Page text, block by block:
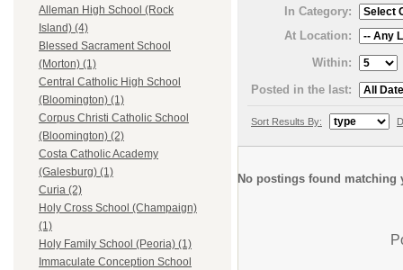
Alleman High School (Rock
Island) (4)
Blessed Sacrament School
(Morton) (1)
Central Catholic High School
(Bloomington) (1)
Corpus Christi Catholic School
(Bloomington) (2)
Costa Catholic Academy
(Galesburg) (1)
Curia (2)
Holy Cross School (Champaign)
(1)
Holy Family School (Peoria) (1)
Immaculate Conception School
In Category:
At Location:
Within:
Posted in the last:
Sort Results By:
No postings found matching